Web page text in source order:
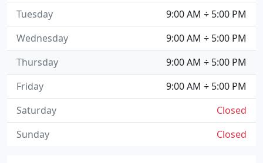
9:00 AM ÷ 5:00 PM
Tuesday
9:00 AM ÷ 5:00 PM
Wednesday
9:00 AM ÷ 5:00 PM
Thursday
9:00 AM ÷ 5:00 PM
Friday
Closed
Saturday
Closed
Sunday